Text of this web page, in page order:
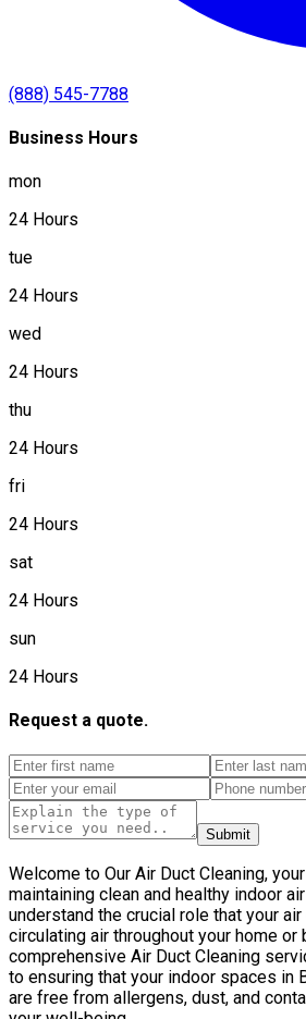
(888) 545-7788
Business Hours
mon
24 Hours
tue
24 Hours
wed
24 Hours
thu
24 Hours
fri
24 Hours
sat
24 Hours
sun
24 Hours
Request a quote.
Submit
Welcome to Our Air Duct Cleaning,
maintaining clean and healthy indoor
understand the crucial role that your
circulating air throughout your home or
comprehensive Air Duct Cleaning
to ensuring that your indoor spaces in
are free from allergens, dust, and